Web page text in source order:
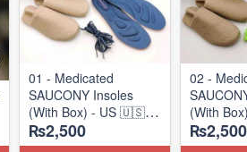
01 - Medicated
SAUCONY Insoles
(With Box) - US 🇺🇸
Surplus Stock
₨2,500
02 -
(With
Surplus
₨2,500